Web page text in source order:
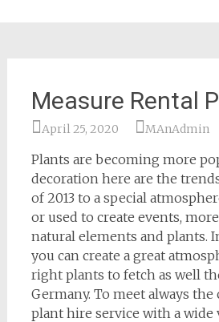
Measure Rental
April 25, 2020 MAnAdmin
Plants are becoming more
decoration here are the
of 2013 to a special
or used to create events,
natural elements and plants.
you can create a great
right plants to fetch as well
Germany. To meet always
plant hire service with a wide